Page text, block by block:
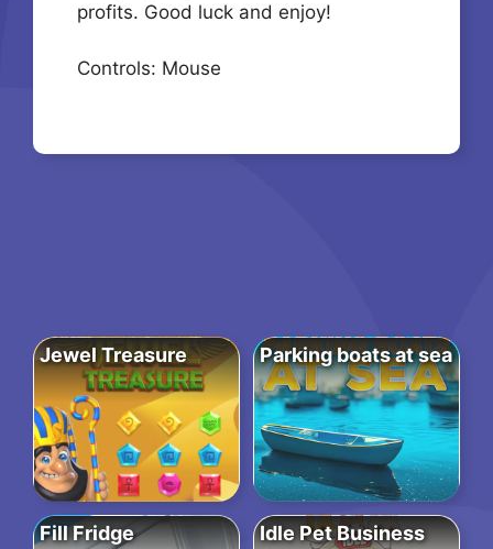
profits. Good luck and enjoy!
Controls: Mouse
Jewel Treasure Parking boats at sea
Fill Fridge Idle Pet Business